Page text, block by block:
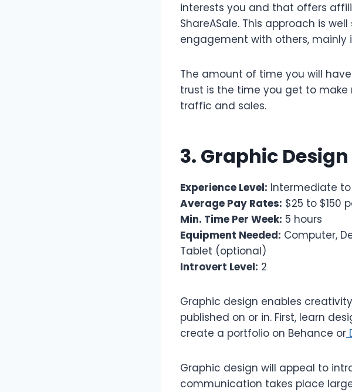
interests you and that offers
ShareASale. This approach is
engagement with others,
The amount of time you will
trust is the time you get to make
traffic and sales.
3. Graphic Design
Experience Level: Intermediate
Average Pay Rates: $25 to $150
Min. Time Per Week: 5 hours
Equipment Needed: Computer,
Tablet (optional)
Introvert Level: 2
Graphic design enables
published on or in. First, learn
create a portfolio on Behance or
Graphic design will appeal to
communication takes place